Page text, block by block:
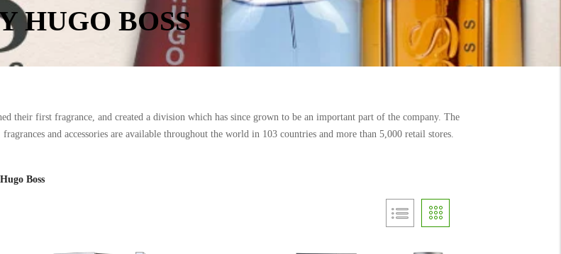
HUGO BOSS
their first fragrance, and created a division which has since grown to be an important part of the company. The
fragrances and accessories are available throughout the world in 103 countries and more than 5,000 retail stores.
Boss